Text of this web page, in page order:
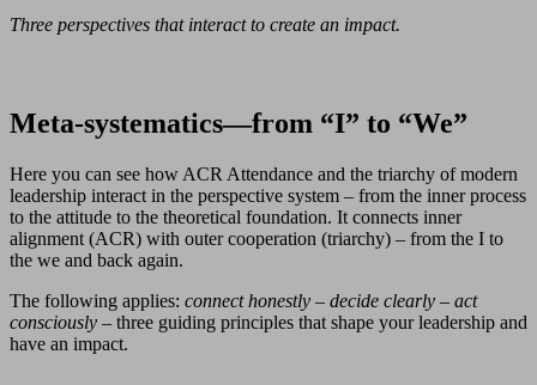
Three perspectives that interact to create an impact.
Meta-systematics—from “I” to “We”
Here you can see how ACR Attendance and the triarchy of modern
leadership interact in the perspective system – from the inner process
to the attitude to the theoretical foundation. It connects inner
alignment (ACR) with outer cooperation (triarchy) – from the I to
the we and back again.
The following applies: connect honestly – decide clearly – act
consciously – three guiding principles that shape your leadership and
have an impact.